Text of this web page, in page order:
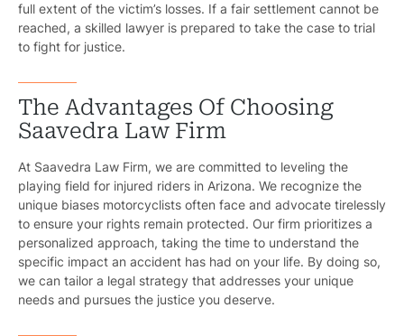
full extent of the victim’s losses. If a fair settlement cannot be
reached, a skilled lawyer is prepared to take the case to trial
to fight for justice.
The Advantages Of Choosing
Saavedra Law Firm
At Saavedra Law Firm, we are committed to leveling the
playing field for injured riders in Arizona. We recognize the
unique biases motorcyclists often face and advocate tirelessly
to ensure your rights remain protected. Our firm prioritizes a
personalized approach, taking the time to understand the
specific impact an accident has had on your life. By doing so,
we can tailor a legal strategy that addresses your unique
needs and pursues the justice you deserve.
Medical